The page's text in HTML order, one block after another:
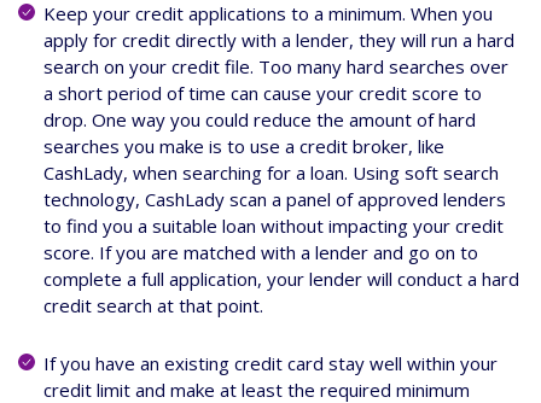
Keep your credit applications to a minimum. When you
apply for credit directly with a lender, they will run a hard
search on your credit file. Too many hard searches over
a short period of time can cause your credit score to
drop. One way you could reduce the amount of hard
searches you make is to use a credit broker, like
CashLady, when searching for a loan. Using soft search
technology, CashLady scan a panel of approved lenders
to find you a suitable loan without impacting your credit
score. If you are matched with a lender and go on to
complete a full application, your lender will conduct a hard
credit search at that point.
If you have an existing credit card stay well within your
credit limit and make at least the required minimum